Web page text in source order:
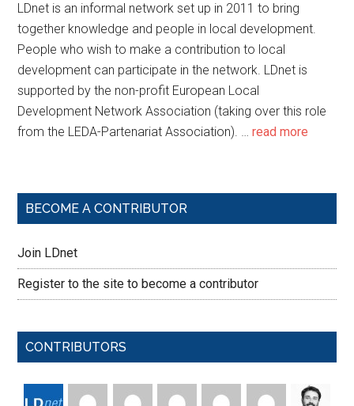
LDnet is an informal network set up in 2011 to bring
together knowledge and people in local development.
People who wish to make a contribution to local
development can participate in the network. LDnet is
supported by the non-profit European Local
Development Network Association (taking over this role
from the LEDA-Partenariat Association). …read more
BECOME A CONTRIBUTOR
Join LDnet
Register to the site to become a contributor
CONTRIBUTORS